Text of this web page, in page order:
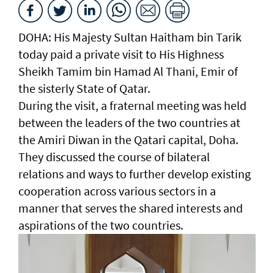
DOHA: His Majesty Sultan Haitham bin Tarik
today paid a private visit to His Highness
Sheikh Tamim bin Hamad Al Thani, Emir of
the sisterly State of Qatar.
During the visit, a fraternal meeting was held
between the leaders of the two countries at
the Amiri Diwan in the Qatari capital, Doha.
They discussed the course of bilateral
relations and ways to further develop existing
cooperation across various sectors in a
manner that serves the shared interests and
aspirations of the two countries.